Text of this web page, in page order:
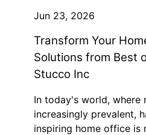
Jun 23, 2026
Transform Your
Solutions from Best
Stucco Inc
In today's world, where
increasingly prevalent,
inspiring home office is